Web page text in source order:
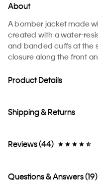
About
A bomber jacket made
created with a water-
and banded cuffs at the
closure along the front
Product Details
Shipping & Returns
Reviews (44)
Questions & Answers (19)